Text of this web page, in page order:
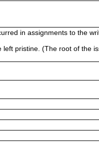
in assignments to the
pristine. (The root of the